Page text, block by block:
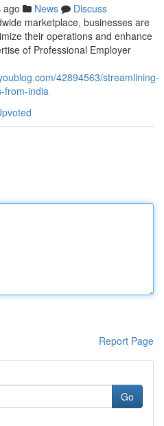
ago News
Discuss
marketplace, businesses are
their operations and enhance
of Professional Employer
42894563/streamlining-
from-india
Report Page
Go